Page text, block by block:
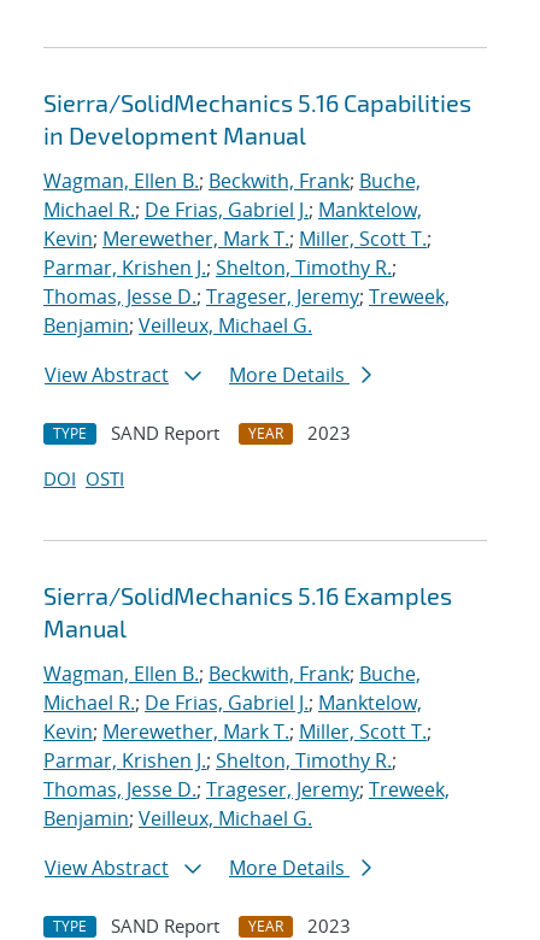
Sierra/SolidMechanics 5.16 Capabilities
in Development Manual
Wagman, Ellen B.; Beckwith, Frank; Buche,
Michael R.; De Frias, Gabriel J.; Manktelow,
Kevin; Merewether, Mark T.; Miller, Scott T.;
Parmar, Krishen J.; Shelton, Timothy R.;
Thomas, Jesse D.; Trageser, Jeremy; Treweek,
Benjamin; Veilleux, Michael G.
View Abstract
More Details
TYPE SAND Report YEAR
2023
DOI OSTI
Sierra/SolidMechanics 5.16 Examples
Manual
Wagman, Ellen B.; Beckwith, Frank; Buche,
Michael R.; De Frias, Gabriel J.; Manktelow,
Kevin; Merewether, Mark T.; Miller, Scott T.;
Parmar, Krishen J.; Shelton, Timothy R.;
Thomas, Jesse D.; Trageser, Jeremy; Treweek,
Benjamin; Veilleux, Michael G.
View Abstract
More Details
TYPE SAND Report YEAR
2023